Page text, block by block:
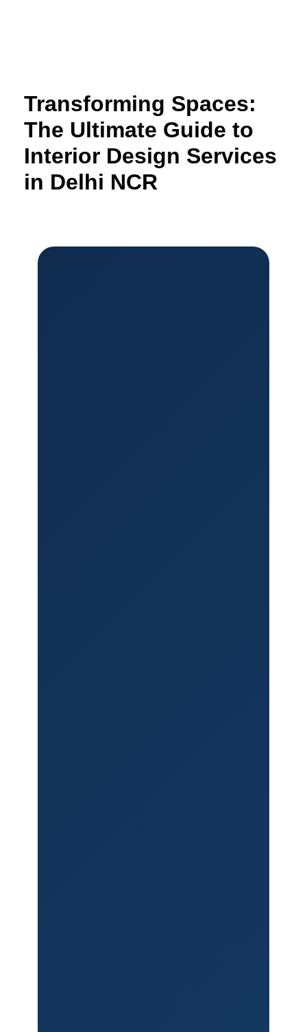
Transforming Spaces:
The Ultimate Guide to
Interior Design Services
in Delhi NCR